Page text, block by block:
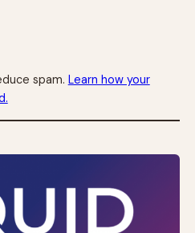
spam. Learn how your